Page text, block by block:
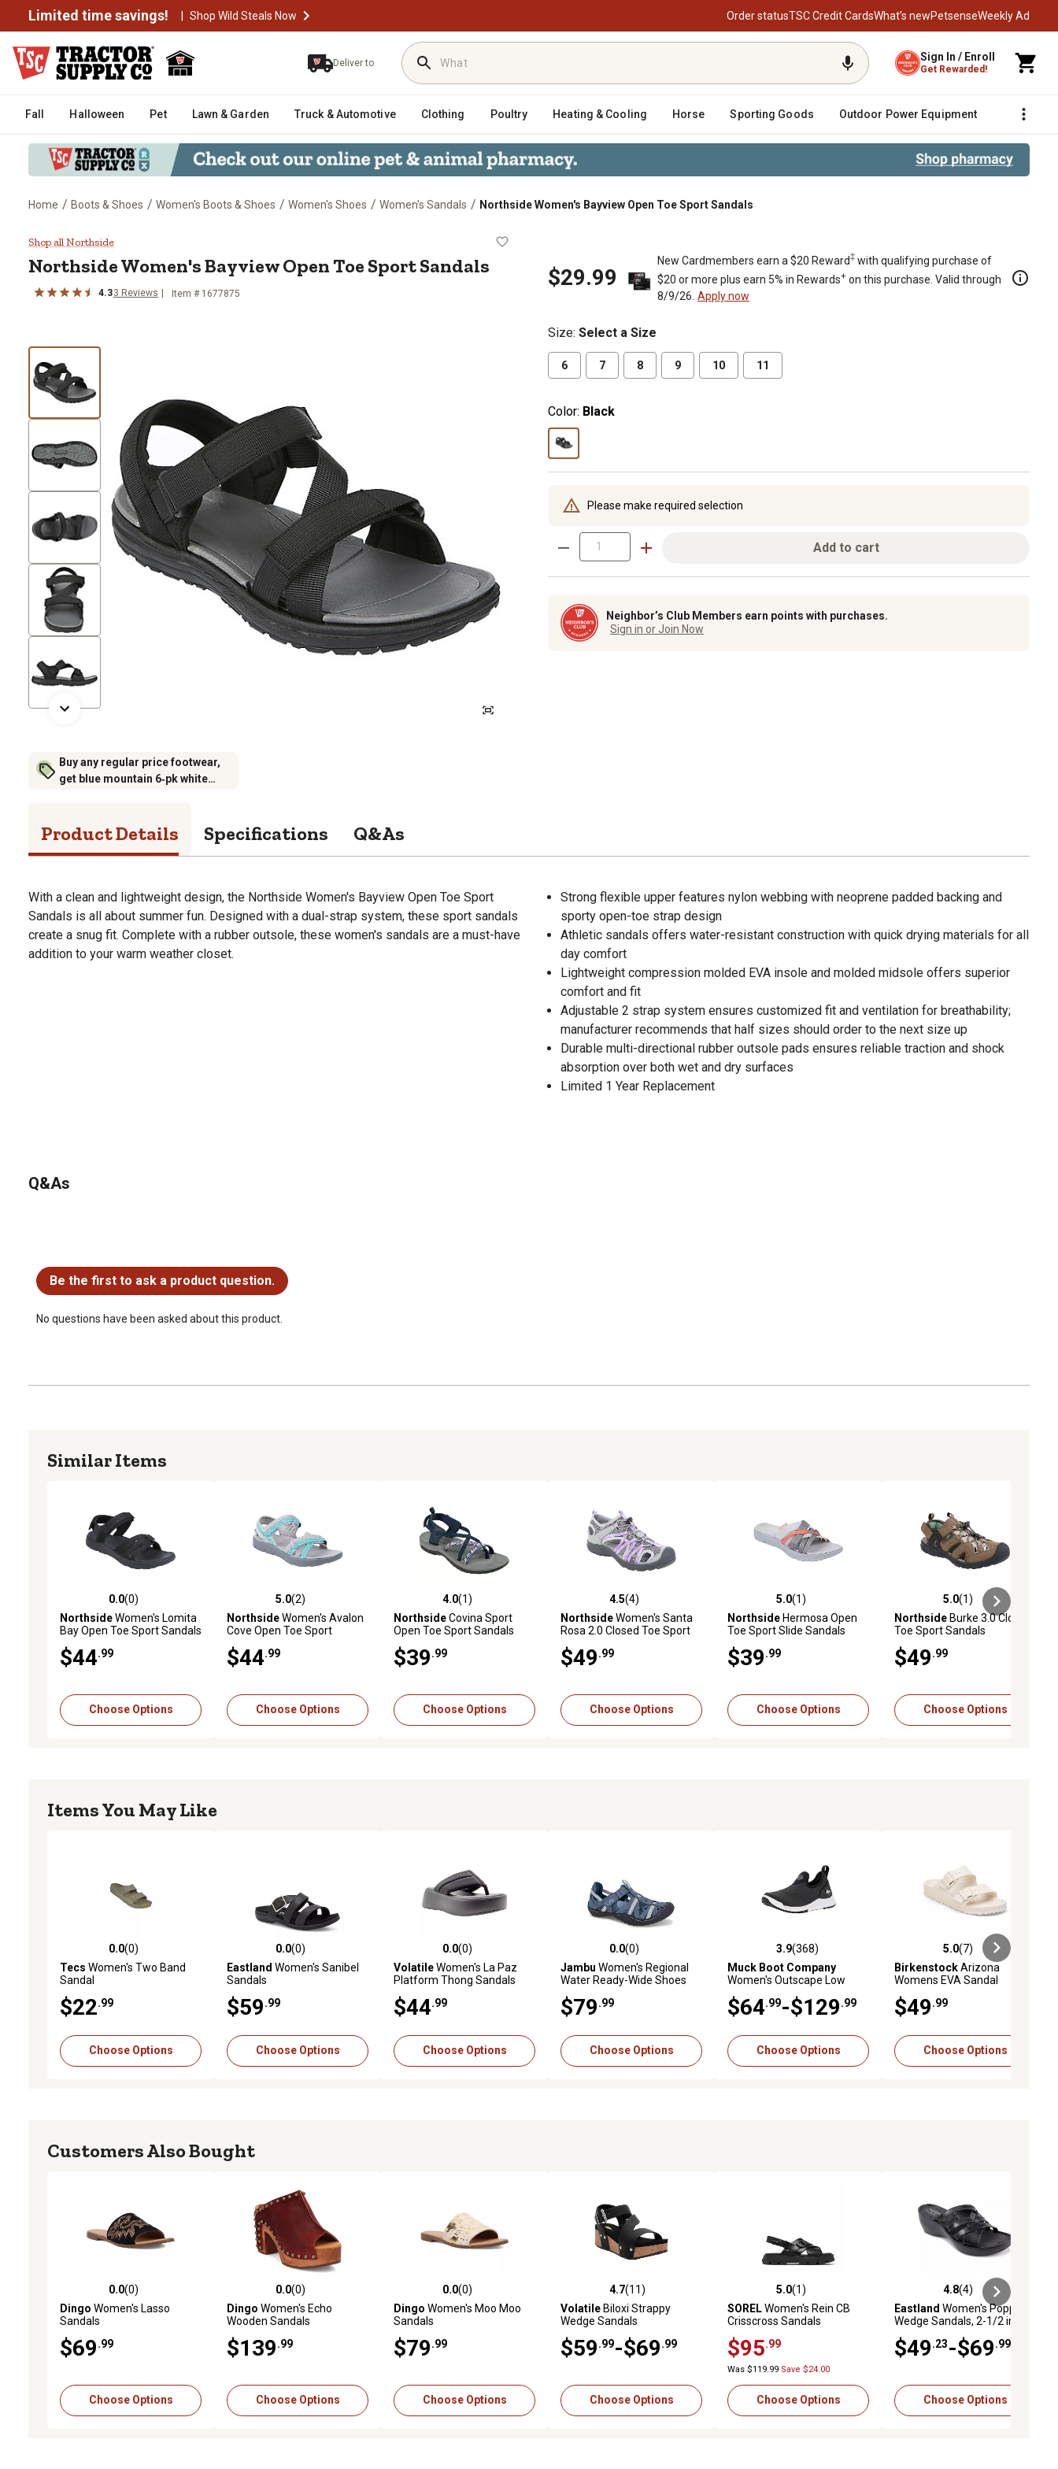
Limited time savings! | Shop Wild Steals Now Order statusTSC Credit CardsWhat’s newPetsenseWeekly Ad
Deliver to Sign In / Enroll
Get Rewarded!
Fall Halloween Pet Lawn & Garden Truck & Automotive Clothing Poultry Heating & Cooling Horse Sporting Goods Outdoor Power Equipment Fencing
Home / Boots & Shoes / Women's Boots & Shoes / Women's Shoes / Women's Sandals / Northside Women's Bayview Open Toe Sport Sandals
Northside Women's Bayview Open Toe Sport Sandals
Shop all Northside
NorthsideWomen's Bayview Open Toe Sport Sandals
4.33 Reviews Item # 1677875
Buy any regular price footwear,
get blue mountain 6‑pk white
$29.99
New Cardmembers earn a $20 Reward‡ with qualifying purchase of
$20 or more plus earn 5% in Rewards+ on this purchase. Valid through
8/9/26. Apply now
Size: Select a Size
6 7 8 9 10 11
Color: Black
Please make required selection
Add to cart
Neighbor’s Club Members earn points with purchases.
Sign in or Join Now
Product Details Specifications Q&As
With a clean and lightweight design, the Northside Women's Bayview Open Toe Sport
Sandals is all about summer fun. Designed with a dual-strap system, these sport sandals
create a snug fit. Complete with a rubber outsole, these women's sandals are a must-have
addition to your warm weather closet.
Strong flexible upper features nylon webbing with neoprene padded backing and
sporty open-toe strap design
Athletic sandals offers water-resistant construction with quick drying materials for all
day comfort
Lightweight compression molded EVA insole and molded midsole offers superior
comfort and fit
Adjustable 2 strap system ensures customized fit and ventilation for breathability;
manufacturer recommends that half sizes should order to the next size up
Durable multi-directional rubber outsole pads ensures reliable traction and shock
absorption over both wet and dry surfaces
Limited 1 Year Replacement
Q&As
Be the first to ask a product question.
No questions have been asked about this product.
Similar Items
0.0 out of 5 stars with 0 reviews
0.0(0)
NorthsideWomen's Lomita
Bay Open Toe Sport Sandals
$44 .99
Choose Options
5.0 out of 5 stars with 2 reviews
5.0(2)
NorthsideWomen's Avalon
Cove Open Toe Sport
$44 .99
Choose Options
4.0 out of 5 stars with 1 reviews
4.0(1)
NorthsideCovina Sport
Open Toe Sport Sandals
$39 .99
Choose Options
4.5 out of 5 stars with 4 reviews
4.5(4)
NorthsideWomen's Santa
Rosa 2.0 Closed Toe Sport
$49 .99
Choose Options
5.0 out of 5 stars with 1 reviews
5.0(1)
NorthsideHermosa Open
Toe Sport Slide Sandals
$39 .99
Choose Options
5.0 out of 5 stars with 1 reviews
5.0(1)
NorthsideBurke 3.0 Closed
Toe Sport Sandals
$49 .99
Choose Options
Items You May Like
0.0 out of 5 stars with 0 reviews
0.0(0)
Tecs Women's Two Band
Sandal
$22 .99
Choose Options
0.0 out of 5 stars with 0 reviews
0.0(0)
Eastland Women's Sanibel
Sandals
$59 .99
Choose Options
0.0 out of 5 stars with 0 reviews
0.0(0)
VolatileWomen's La Paz
Platform Thong Sandals
$44 .99
Choose Options
0.0 out of 5 stars with 0 reviews
0.0(0)
Jambu Women's Regional
Water Ready-Wide Shoes
$79 .99
Choose Options
3.9 out of 5 stars with 368 reviews
3.9(368)
Muck Boot Company
Women's Outscape Low
$64 .99-$129 .99
Choose Options
5.0 out of 5 stars with 7 reviews
5.0(7)
BirkenstockArizona
Womens EVA Sandal
$49 .99
Choose Options
Customers Also Bought
0.0 out of 5 stars with 0 reviews
0.0(0)
Dingo Women's Lasso
Sandals
$69 .99
Choose Options
0.0 out of 5 stars with 0 reviews
0.0(0)
Dingo Women's Echo
Wooden Sandals
$139 .99
Choose Options
0.0 out of 5 stars with 0 reviews
0.0(0)
Dingo Women's Moo Moo
Sandals
$79 .99
Choose Options
4.7 out of 5 stars with 11 reviews
4.7(11)
VolatileBiloxi Strappy
Wedge Sandals
$59 .99-$69 .99
Choose Options
5.0 out of 5 stars with 1 reviews
5.0(1)
SORELWomen's Rein CB
Crisscross Sandals
$95 .99
Was $119.99 Save $24.00
Choose Options
4.8 out of 5 stars with 4 reviews
4.8(4)
Eastland Women's Poppy
Wedge Sandals, 2-1/2 in. H
$49 .23-$69 .99
Choose Options